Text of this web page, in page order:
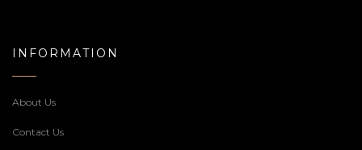
INFORMATION
About Us
Contact Us